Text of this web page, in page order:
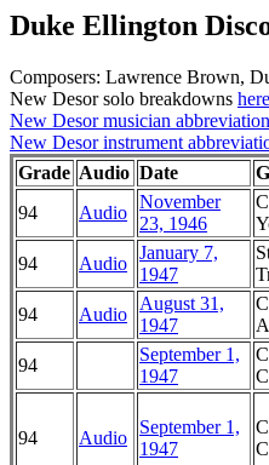
Duke Ellington
Composers: Lawrence Brown,
New Desor solo breakdowns here
New Desor musician
New Desor instrument
Grade Audio Date
94
Audio
November
23, 1946
94
Audio
January 7,
1947
94
Audio
August 31,
1947
94
September 1,
1947
94 Audio
September 1,
1947